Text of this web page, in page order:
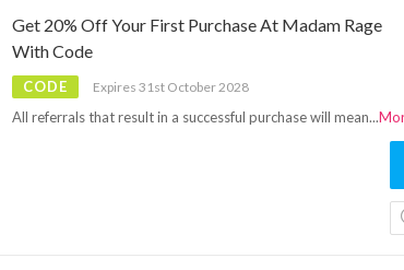
Get 20% Off Your First Purchase At Madam Rage
With Code
CODE Expires 31st October 2028
All referrals that result in a successful purchase will mean...